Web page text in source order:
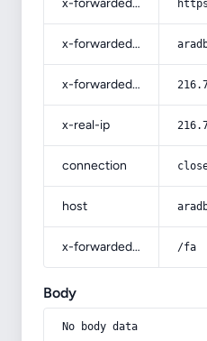
x-forwarded-proto https
x-forwarded-host
x-forwarded-for
x-real-ip
connection
host
x-forwarded-prefix /fa
Body
No body data